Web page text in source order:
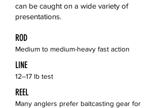
can be caught on a wide variety of
presentations.
ROD
Medium to medium-heavy fast action
LINE
12–17 lb test
REEL
Many anglers prefer baitcasting gear for